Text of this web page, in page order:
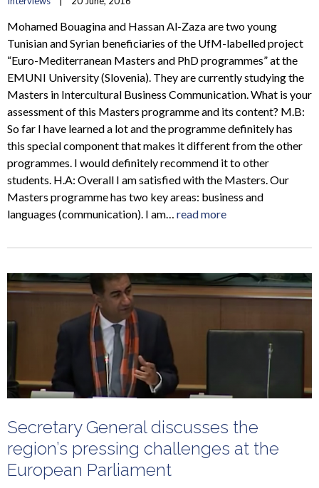
Mohamed Bouagina and Hassan Al-Zaza are two young
Tunisian and Syrian beneficiaries of the UfM-labelled project
“Euro-Mediterranean Masters and PhD programmes” at the
EMUNI University (Slovenia). They are currently studying the
Masters in Intercultural Business Communication. What is your
assessment of this Masters programme and its content? M.B:
So far I have learned a lot and the programme definitely has
this special component that makes it different from the other
programmes. I would definitely recommend it to other
students. H.A: Overall I am satisfied with the Masters. Our
Masters programme has two key areas: business and
languages (communication). I am… read more
Secretary General discusses the
region’s pressing challenges at the
European Parliament